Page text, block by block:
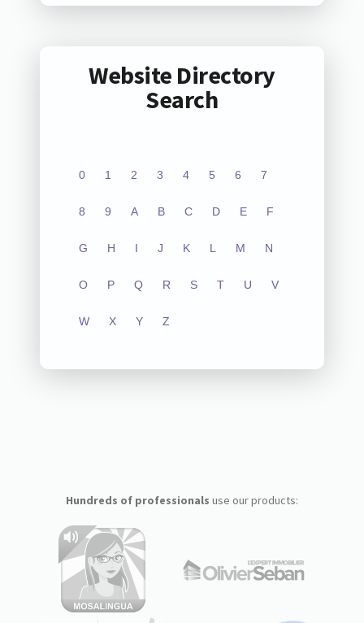
Website Directory
Search
0 1 2 3 4 5 6 7
8 9 A B C D E F
G H I J K L M N
O P Q R S T U V
W X Y Z
Hundreds of professionals use our products: